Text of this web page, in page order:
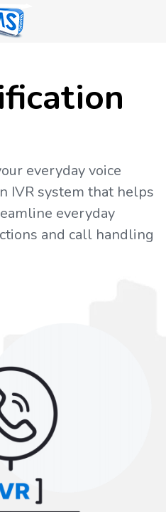
everyday voice
IVR system that helps
everyday
and call handling